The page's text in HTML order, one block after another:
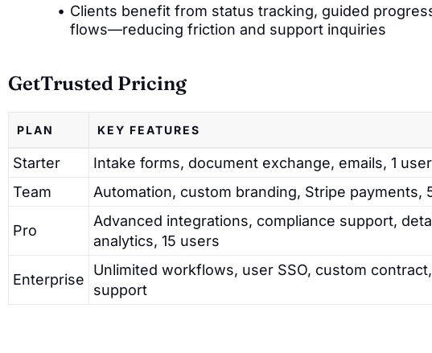
Clients benefit from status tracking, guided
flows—reducing friction and support inquiries
GetTrusted Pricing
PLAN KEY FEATURES
Starter Intake forms, document exchange, emails, 1 user
Team
Automation, custom branding, Stripe payments,
Pro
Advanced integrations, compliance support,
analytics, 15 users
Enterprise
Unlimited workflows, user SSO, custom
support